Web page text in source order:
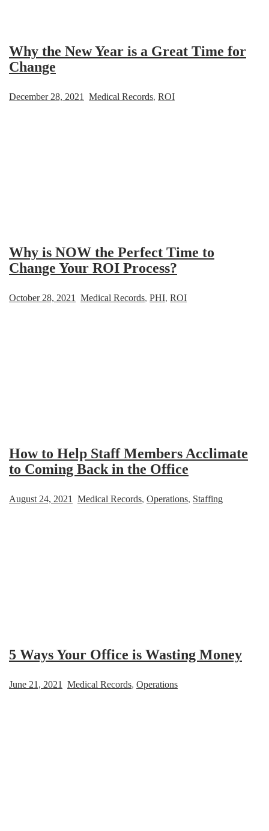
Why the New Year is a Great Time for
Change
December 28, 2021 Medical Records, ROI
Why is NOW the Perfect Time to
Change Your ROI Process?
October 28, 2021 Medical Records, PHI, ROI
How to Help Staff Members Acclimate
to Coming Back in the Office
August 24, 2021 Medical Records, Operations, Staffing
5 Ways Your Office is Wasting Money
June 21, 2021 Medical Records, Operations